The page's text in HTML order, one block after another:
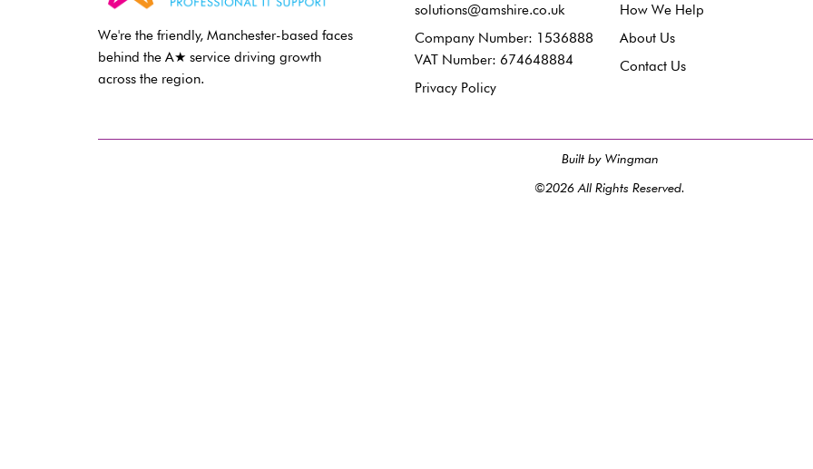
We're the friendly, Manchester-based faces
behind the A★ service driving growth
across the region.
solutions@amshire.co.uk
Company Number: 1536888
VAT Number: 674648884
Privacy Policy
How We Help
About Us
Contact Us
Built by Wingman
©2026 All Rights Reserved.